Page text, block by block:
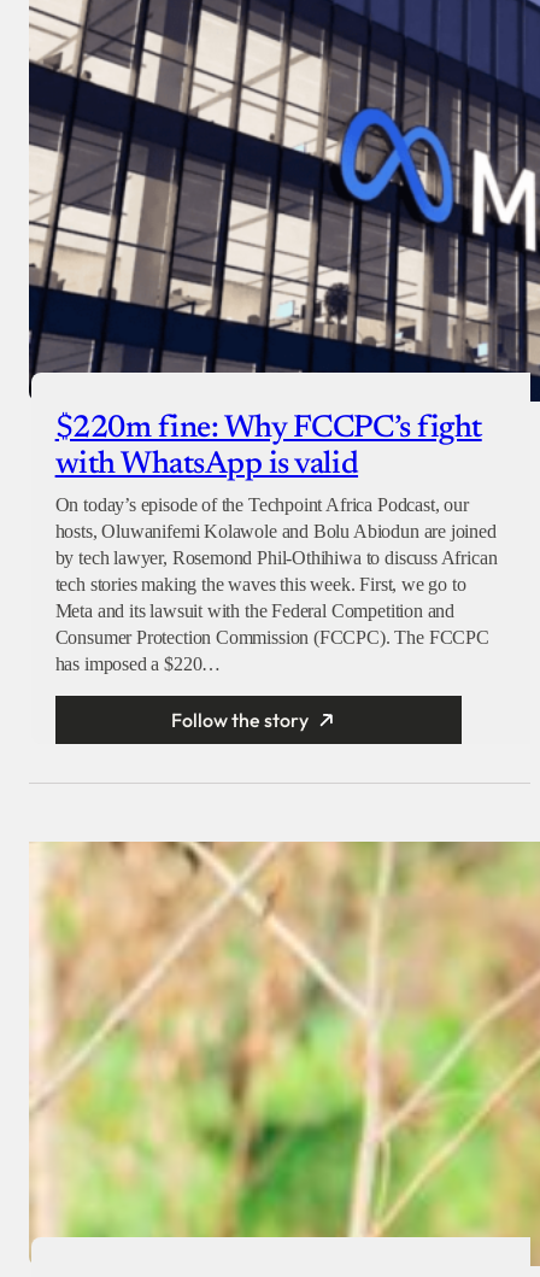
$220m fine: Why FCCPC’s fight
with WhatsApp is valid
On today’s episode of the Techpoint Africa Podcast, our
hosts, Oluwanifemi Kolawole and Bolu Abiodun are joined
by tech lawyer, Rosemond Phil-Othihiwa to discuss African
tech stories making the waves this week. First, we go to
Meta and its lawsuit with the Federal Competition and
Consumer Protection Commission (FCCPC). The FCCPC
has imposed a $220…
Follow the story